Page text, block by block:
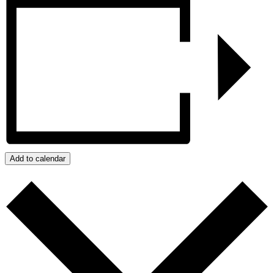
Add to calendar